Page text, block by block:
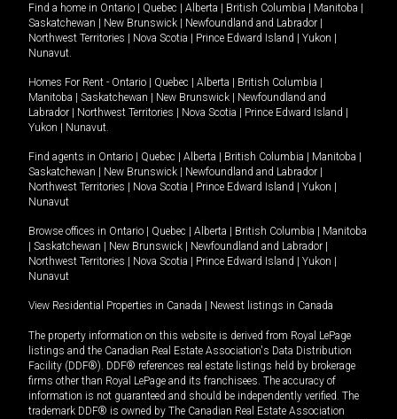
Find a home in Ontario Quebec Alberta British Columbia Manitoba
Saskatchewan
New Brunswick Newfoundland and Labrador
Northwest Territories
Nova Scotia Prince Edward Island Yukon
Nunavut.
Homes For Rent - Ontario Quebec Alberta British Columbia
Manitoba
Saskatchewan New Brunswick
Newfoundland and
Labrador
Northwest Territories Nova Scotia Prince Edward Island
Yukon
Nunavut.
Find agents in Ontario Quebec Alberta British Columbia Manitoba
Saskatchewan
New Brunswick Newfoundland and Labrador
Northwest Territories
Nova Scotia Prince Edward Island Yukon
Nunavut
Browse offices in Ontario Quebec Alberta British Columbia
Manitoba
Saskatchewan New Brunswick Newfoundland and Labrador
Northwest Territories
Nova Scotia Prince Edward Island Yukon
Nunavut
View Residential Properties in Canada Newest listings in Canada
The property information on this website is derived from Royal LePage
listings and the Canadian Real Estate Association's Data Distribution
Facility (DDF®). DDF® references real estate listings held by brokerage
firms other than Royal LePage and its franchisees. The accuracy of
information is not guaranteed and should be independently verified. The
trademark DDF® is owned by The Canadian Real Estate Association